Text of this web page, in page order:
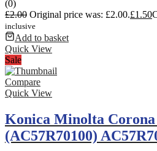
(0)
£2.00 Original price was: £2.00.£1.50
inclusive
Add to basket
Quick View
Sale
Compare
Quick View
Konica Minolta Corona
(AC57R70100)